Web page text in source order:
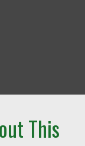
This